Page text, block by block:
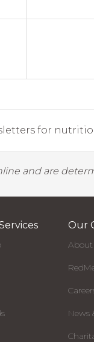
for
and are
Our
About
News